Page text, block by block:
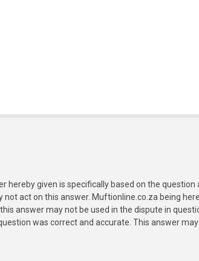
hereby given is specifically based on the
not act on this answer. Muftionline.co.za being
answer may not be used in the dispute in
was correct and accurate. This answer